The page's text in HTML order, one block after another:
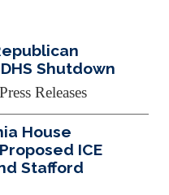
Shutdown
Releases
House
ICE
Stafford